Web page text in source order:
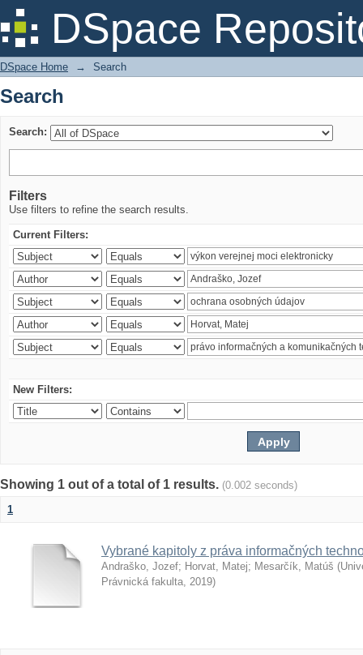
DSpace
Search
DSpace Home → Search
Search
Search:
Filters
Use filters to refine the search results.
Current Filters:
New Filters:
Showing 1 out of a total of 1 results. (0.002 seconds)
1
Vybrané kapitoly z práva informačných
Andraško, Jozef; Horvat, Matej; Mesarčík, Matúš (
Právnická fakulta, 2019)